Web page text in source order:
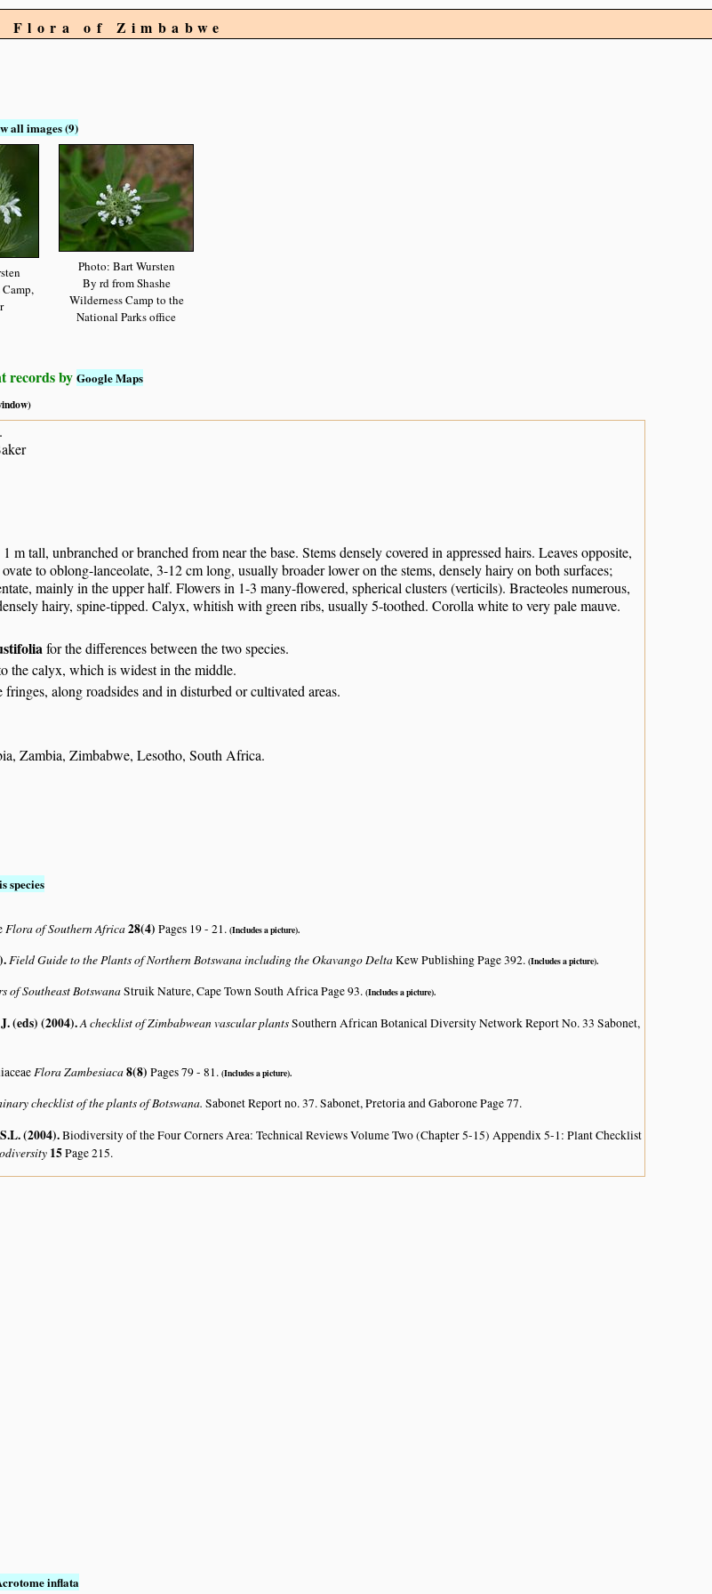
Flora of Zimbabwe
all images (9)
Photo: Bart Wursten
By rd from Shashe
Wilderness Camp to the
National Parks office
records by Google Maps
m tall, unbranched or branched from near the base. Stems densely covered in appressed hairs. Leaves opposite,
to oblong-lanceolate, 3-12 cm long, usually broader lower on the stems, densely hairy on both surfaces;
mainly in the upper half. Flowers in 1-3 many-flowered, spherical clusters (verticils). Bracteoles numerous,
hairy, spine-tipped. Calyx, whitish with green ribs, usually 5-toothed. Corolla white to very pale mauve.
for the differences between the two species.
the calyx, which is widest in the middle.
along roadsides and in disturbed or cultivated areas.
Zambia, Zimbabwe, Lesotho, South Africa.
species
Flora of Southern Africa28(4) Pages 19 - 21. (Includes a picture).
.Field Guide to the Plants of Northern Botswana including the Okavango DeltaKew Publishing Page 392. (Includes a picture).
of Southeast BotswanaStruik Nature, Cape Town South Africa Page 93. (Includes a picture).
(eds) (2004).A checklist of Zimbabwean vascular plantsSouthern African Botanical Diversity Network Report No. 33 Sabonet,
Flora Zambesiaca8(8) Pages 79 - 81. (Includes a picture).
checklist of the plants of Botswana. Sabonet Report no. 37. Sabonet, Pretoria and Gaborone Page 77.
(2004).Biodiversity of the Four Corners Area: Technical Reviews Volume Two (Chapter 5-15) Appendix 5-1: Plant Checklist
15Page 215.
inflata